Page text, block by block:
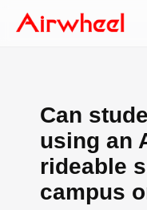
Can
using an
rideable
campus